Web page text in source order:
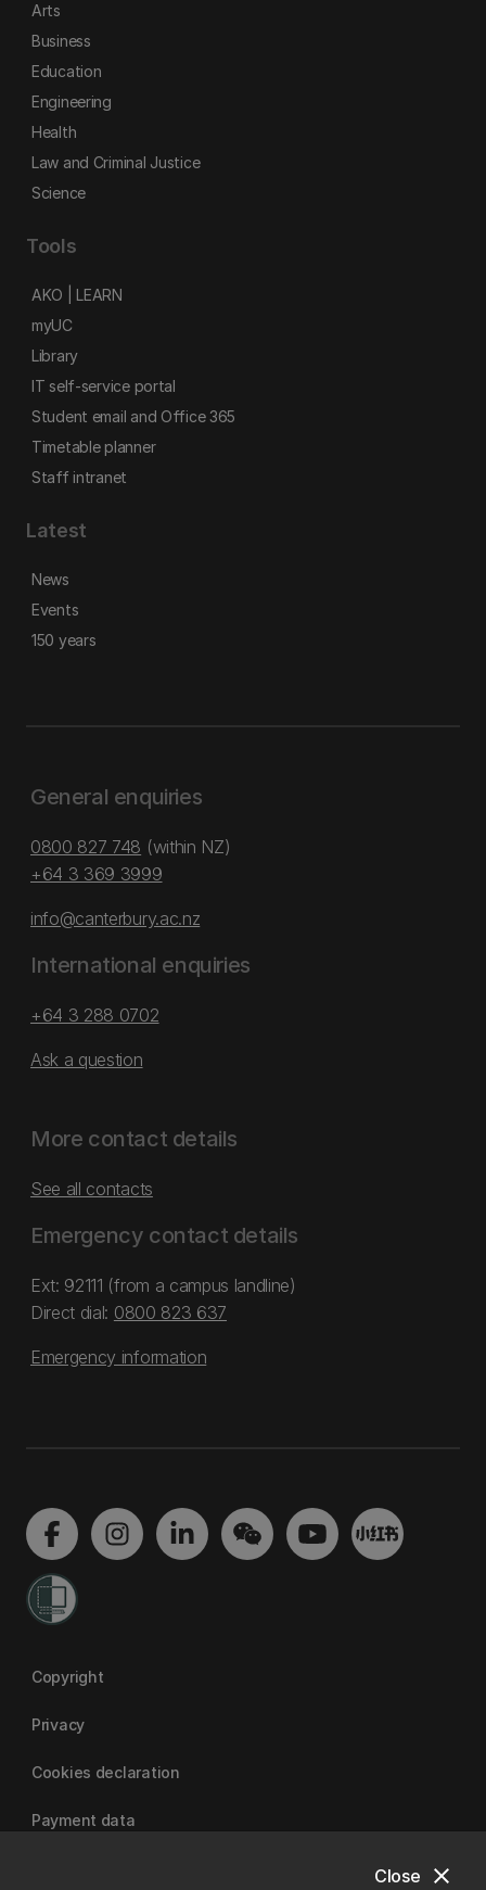
close
Close
Arts
Business
Education
Engineering
Health
Law and Criminal Justice
Science
Tools
AKO | LEARN
myUC
Library
IT self-service portal
Student email and Office 365
Timetable planner
Staff intranet
Latest
News
Events
150 years
General enquiries
0800 827 748 (within NZ)
+64 3 369 3999
info@canterbury.ac.nz
International enquiries
+64 3 288 0702
Ask a question
More contact details
See all contacts
Emergency contact details
Ext: 92111 (from a campus landline)
Direct dial: 0800 823 637
Emergency information
Copyright
Privacy
Cookies declaration
Payment data